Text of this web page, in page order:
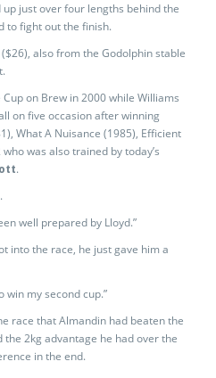
just over four lengths behind the
to fight out the finish.
($26), also from the Godolphin stable
on Brew in 2000 while Williams
on five occasion after winning
What A Nuisance (1985), Efficient
was also trained by today’s
.
well prepared by Lloyd.”
into the race, he just gave him a
win my second cup.”
race that Almandin had beaten the
2kg advantage he had over the
in the end.